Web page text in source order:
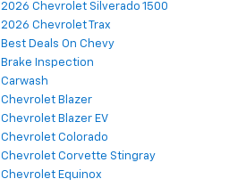
2026 Chevrolet Silverado 1500
2026 Chevrolet Trax
Best Deals On Chevy
Brake Inspection
Carwash
Chevrolet Blazer
Chevrolet Blazer EV
Chevrolet Colorado
Chevrolet Corvette Stingray
Chevrolet Equinox